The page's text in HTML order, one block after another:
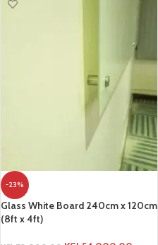
-23%
Glass White Board 240cm x 120cm
(8ft x 4ft)